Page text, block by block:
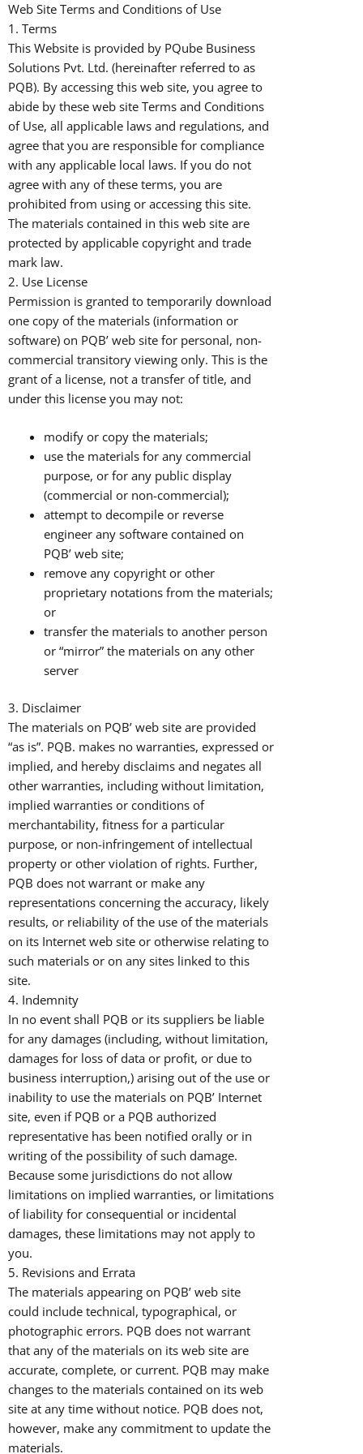
Web Site Terms and Conditions of Use
1. Terms
This Website is provided by PQube Business
Solutions Pvt. Ltd. (hereinafter referred to as
PQB). By accessing this web site, you agree to
abide by these web site Terms and Conditions
of Use, all applicable laws and regulations, and
agree that you are responsible for compliance
with any applicable local laws. If you do not
agree with any of these terms, you are
prohibited from using or accessing this site.
The materials contained in this web site are
protected by applicable copyright and trade
mark law.
2. Use License
Permission is granted to temporarily download
one copy of the materials (information or
software) on PQB’ web site for personal, non-
commercial transitory viewing only. This is the
grant of a license, not a transfer of title, and
under this license you may not:
modify or copy the materials;
use the materials for any commercial
purpose, or for any public display
(commercial or non-commercial);
attempt to decompile or reverse
engineer any software contained on
PQB’ web site;
remove any copyright or other
proprietary notations from the materials;
or
transfer the materials to another person
or “mirror” the materials on any other
server
3. Disclaimer
The materials on PQB’ web site are provided
“as is”. PQB. makes no warranties, expressed or
implied, and hereby disclaims and negates all
other warranties, including without limitation,
implied warranties or conditions of
merchantability, fitness for a particular
purpose, or non-infringement of intellectual
property or other violation of rights. Further,
PQB does not warrant or make any
representations concerning the accuracy, likely
results, or reliability of the use of the materials
on its Internet web site or otherwise relating to
such materials or on any sites linked to this
site.
4. Indemnity
In no event shall PQB or its suppliers be liable
for any damages (including, without limitation,
damages for loss of data or profit, or due to
business interruption,) arising out of the use or
inability to use the materials on PQB’ Internet
site, even if PQB or a PQB authorized
representative has been notified orally or in
writing of the possibility of such damage.
Because some jurisdictions do not allow
limitations on implied warranties, or limitations
of liability for consequential or incidental
damages, these limitations may not apply to
you.
5. Revisions and Errata
The materials appearing on PQB’ web site
could include technical, typographical, or
photographic errors. PQB does not warrant
that any of the materials on its web site are
accurate, complete, or current. PQB may make
changes to the materials contained on its web
site at any time without notice. PQB does not,
however, make any commitment to update the
materials.